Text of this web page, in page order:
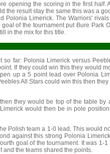
opening the scoring in the first half.
the result stay the same this was a
Polonia Limerick. The Warriors'
of the tournament put Bure Park
in the mix for this title.
far: Polonia Limerick versus
If they could win this they would
up a 5 point lead over Polonia
All Stars could win this then
they would be top of the table by
would then be in pole
Polish team a 1-0 lead. This would
against this strong Polonia
goal of the tournament. It was 1-1
and the teams shared the points.